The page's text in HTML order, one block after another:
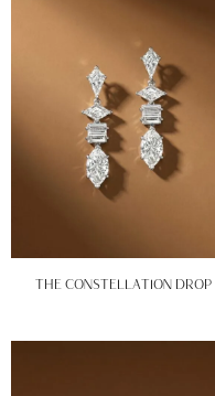
THE CONSTELLATION DROP